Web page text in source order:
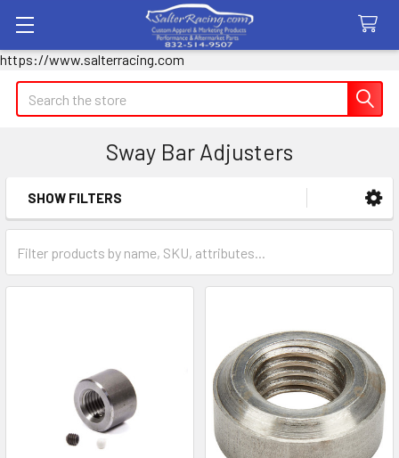
https://www.salterracing.com
Search
Sway Bar Adjusters
Sidebar
SHOW FILTERS